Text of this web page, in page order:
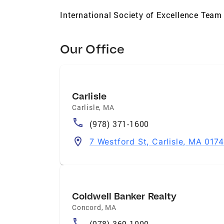
International Society of Excellence Team
Our Office
Carlisle
Carlisle, MA
(978) 371-1600
7 Westford St, Carlisle, MA
Coldwell Banker Realty
Concord, MA